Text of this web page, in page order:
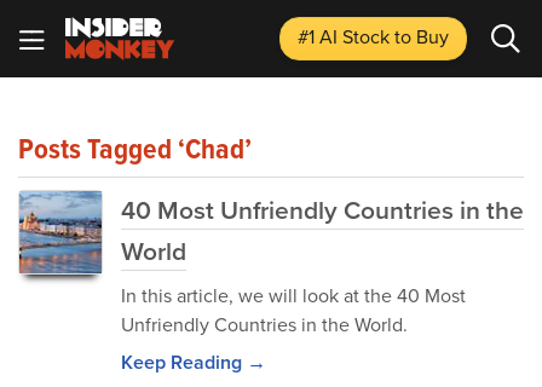
#1 AI Stockto Buy
Posts Tagged ‘Chad’
40 Most Unfriendly Countries in the
World
In this article, we will look at the 40 Most
Unfriendly Countries in the World.
Keep Reading →